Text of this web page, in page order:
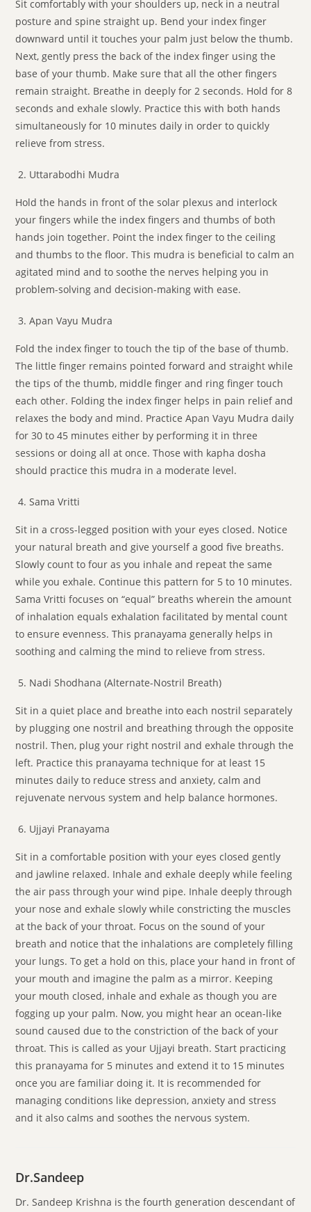
Sit comfortably with your shoulders up, neck in a neutral
posture and spine straight up. Bend your index finger
downward until it touches your palm just below the thumb.
Next, gently press the back of the index finger using the
base of your thumb. Make sure that all the other fingers
remain straight. Breathe in deeply for 2 seconds. Hold for 8
seconds and exhale slowly. Practice this with both hands
simultaneously for 10 minutes daily in order to quickly
relieve from stress.
Uttarabodhi Mudra
Hold the hands in front of the solar plexus and interlock
your fingers while the index fingers and thumbs of both
hands join together. Point the index finger to the ceiling
and thumbs to the floor. This mudra is beneficial to calm an
agitated mind and to soothe the nerves helping you in
problem-solving and decision-making with ease.
Apan Vayu Mudra
Fold the index finger to touch the tip of the base of thumb.
The little finger remains pointed forward and straight while
the tips of the thumb, middle finger and ring finger touch
each other. Folding the index finger helps in pain relief and
relaxes the body and mind. Practice Apan Vayu Mudra daily
for 30 to 45 minutes either by performing it in three
sessions or doing all at once. Those with kapha dosha
should practice this mudra in a moderate level.
Sama Vritti
Sit in a cross-legged position with your eyes closed. Notice
your natural breath and give yourself a good five breaths.
Slowly count to four as you inhale and repeat the same
while you exhale. Continue this pattern for 5 to 10 minutes.
Sama Vritti focuses on “equal” breaths wherein the amount
of inhalation equals exhalation facilitated by mental count
to ensure evenness. This pranayama generally helps in
soothing and calming the mind to relieve from stress.
Nadi Shodhana (Alternate-Nostril Breath)
Sit in a quiet place and breathe into each nostril separately
by plugging one nostril and breathing through the opposite
nostril. Then, plug your right nostril and exhale through the
left. Practice this pranayama technique for at least 15
minutes daily to reduce stress and anxiety, calm and
rejuvenate nervous system and help balance hormones.
Ujjayi Pranayama
Sit in a comfortable position with your eyes closed gently
and jawline relaxed. Inhale and exhale deeply while feeling
the air pass through your wind pipe. Inhale deeply through
your nose and exhale slowly while constricting the muscles
at the back of your throat. Focus on the sound of your
breath and notice that the inhalations are completely filling
your lungs. To get a hold on this, place your hand in front of
your mouth and imagine the palm as a mirror. Keeping
your mouth closed, inhale and exhale as though you are
fogging up your palm. Now, you might hear an ocean-like
sound caused due to the constriction of the back of your
throat. This is called as your Ujjayi breath. Start practicing
this pranayama for 5 minutes and extend it to 15 minutes
once you are familiar doing it. It is recommended for
managing conditions like depression, anxiety and stress
and it also calms and soothes the nervous system.
Dr.Sandeep
Dr. Sandeep Krishna is the fourth generation descendant of